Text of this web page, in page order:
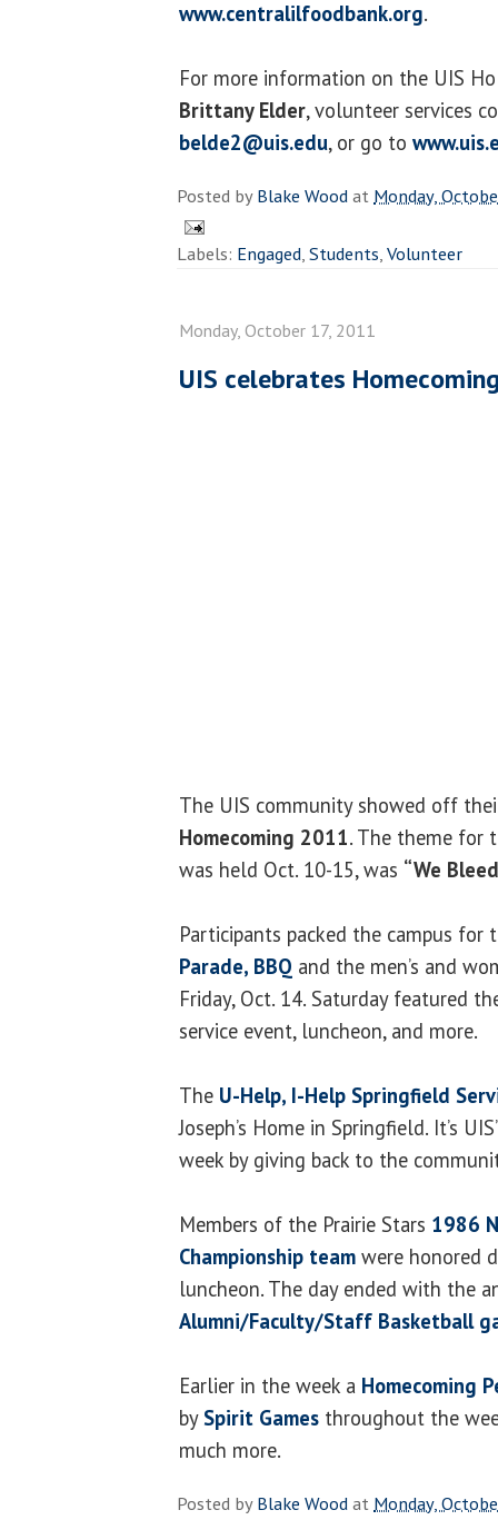
www.centralilfoodbank.org.
For more information on the UIS
Brittany Elder, volunteer services
belde2@uis.edu, or go to
Posted byBlake Woodat Monday,
Labels: Engaged,Students,Volunteer
Monday, October 17, 2011
UIS celebrates
The UIS community showed off
Homecoming 2011. The theme for
was held Oct. 10-15, was “We
Participants packed the campus for
Parade, BBQ and the men’s and
Friday, Oct. 14. Saturday featured
service event, luncheon, and more.
The U-Help, I-Help Springfield
Joseph’s Home in Springfield. It’s
week by giving back to the
Members of the Prairie Stars 1986
Championship team were honored
luncheon. The day ended with the
Alumni/Faculty/Staff Basketball
Earlier in the week a Homecoming
by Spirit Games throughout the
much more.
Posted byBlake Woodat Monday,